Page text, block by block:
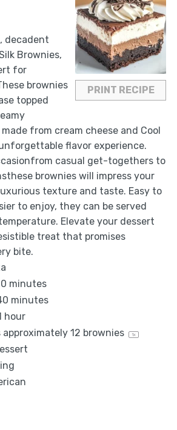
PRINT RECIPE
decadent
Brownies,
for
brownies
topped
from cream cheese and Cool
flavor experience.
casual get-togethers to
brownies will impress your
texture and taste. Easy to
to enjoy, they can be served
Elevate your dessert
treat that promises
bite.
minutes
minutes
hour
approximately 12 brownies 1x